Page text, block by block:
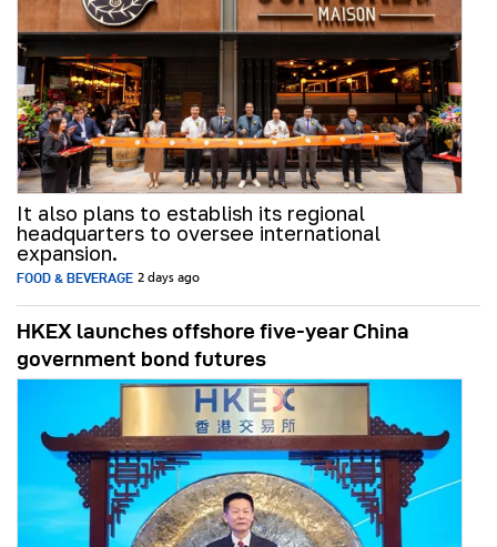
It also plans to establish its regional
headquarters to oversee international
expansion.
FOOD & BEVERAGE 2 days ago
HKEX launches offshore five-year China
government bond futures